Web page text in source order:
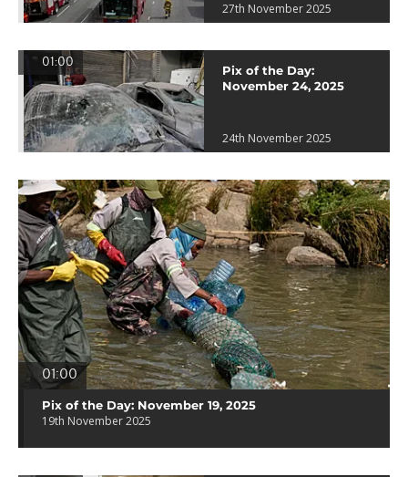
27th November 2025
01:00
Pix of the Day:
November 24, 2025
24th November 2025
01:00
Pix of the Day: November 19, 2025
19th November 2025